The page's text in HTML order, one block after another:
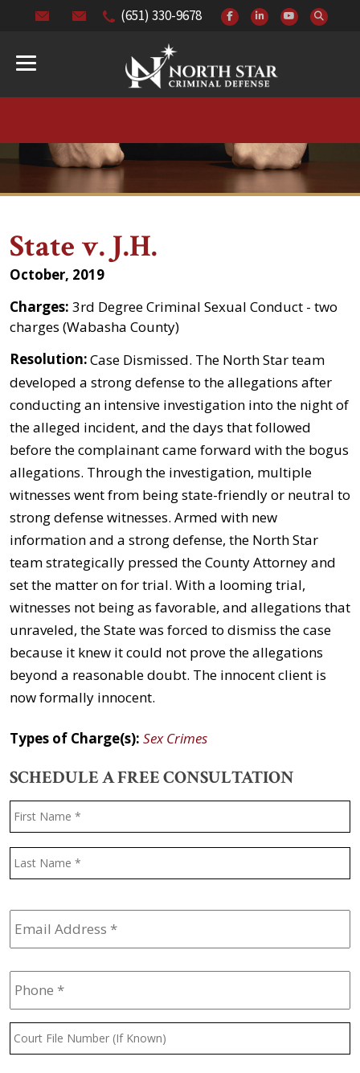
(651) 330-9678
State v. J.H.
October, 2019
Charges: 3rd Degree Criminal Sexual Conduct - two
charges (Wabasha County)
Resolution:Case Dismissed. The North Star team
developed a strong defense to the allegations after
conducting an intensive investigation into the night of
the alleged incident, and the days that followed
before the complainant came forward with the bogus
allegations. Through the investigation, multiple
witnesses went from being state-friendly or neutral to
strong defense witnesses. Armed with new
information and a strong defense, the North Star
team strategically pressed the County Attorney and
set the matter on for trial. With a looming trial,
witnesses not being as favorable, and allegations that
unraveled, the State was forced to dismiss the case
because it knew it could not prove the allegations
beyond a reasonable doubt. The innocent client is
now formally innocent.
Types of Charge(s): Sex Crimes
SCHEDULE A FREE CONSULTATION
Name
Email
Address *
Phone *
Court
File